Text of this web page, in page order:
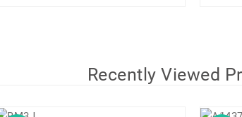
Recently Viewed